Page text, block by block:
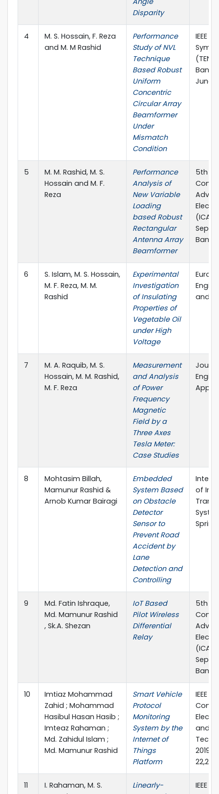
Disparity
4
M. S. Hossain, F. Reza
and M. M Rashid
Performance
Study of NVL
Technique
Based Robust
Uniform
Concentric
Circular Array
Beamformer
Under
Mismatch
Condition
IEEE
June,
5
M. M. Rashid, M. S.
Hossain and M. F.
Reza
Performance
Analysis of
New Variable
Loading
based Robust
Rectangular
Antenna Array
Beamformer
5th
6
S. Islam, M. S. Hossain,
M. F. Reza, M. M.
Rashid
Experimental
Investigation
of Insulating
Properties of
Vegetable Oil
under High
Voltage
and
7
M. A. Raquib, M. S.
Hossain, M. M. Rashid,
M. F. Reza
Measurement
and Analysis
of Power
Frequency
Magnetic
Field by a
Three Axes
Tesla Meter:
Case Studies
8
Mohtasim Billah,
Mamunur Rashid &
Arnob Kumar Bairagi
Embedded
System Based
on Obstacle
Detector
Sensor to
Prevent Road
Accident by
Lane
Detection and
Controlling
of
9
Md. Fatin Ishraque,
Md. Mamunur Rashid
, Sk.A. Shezan
IoT Based
Pilot Wireless
Differential
Relay
5th
10
Imtiaz Mohammad
Zahid ; Mohammad
Hasibul Hasan Hasib ;
Imteaz Rahaman ;
Md. Zahidul Islam ;
Md. Mamunur Rashid
Smart Vehicle
Protocol
Monitoring
System by the
Internet of
Things
Platform
IEEE
and
2019),
22,2019
11
I. Rahaman, M. S.
Linearly-
IEEE